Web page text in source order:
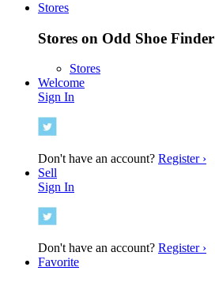
Stores
Stores on Odd Shoe Finder
Stores
Welcome
Sign In
Don't have an account? Register ›
Sell
Sign In
Don't have an account? Register ›
Favorite